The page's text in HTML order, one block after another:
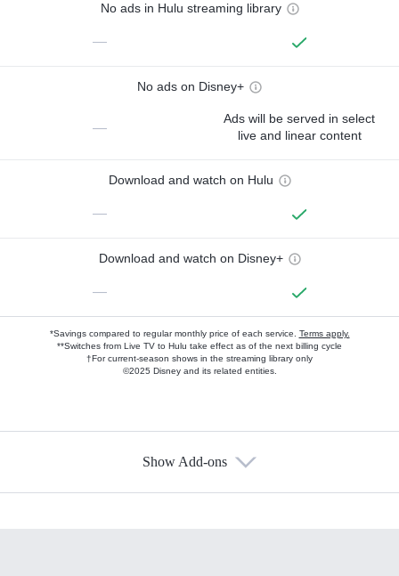
No ads in Hulu streaming library
—
No ads on Disney+
—
Ads will be served in select
live and linear content
Download and watch on Hulu
—
Download and watch on Disney+
—
*Savings compared to regular monthly price of each service. Terms apply.
**Switches from Live TV to Hulu take effect as of the next billing cycle
†For current-season shows in the streaming library only
©2025 Disney and its related entities.
Show Add-ons